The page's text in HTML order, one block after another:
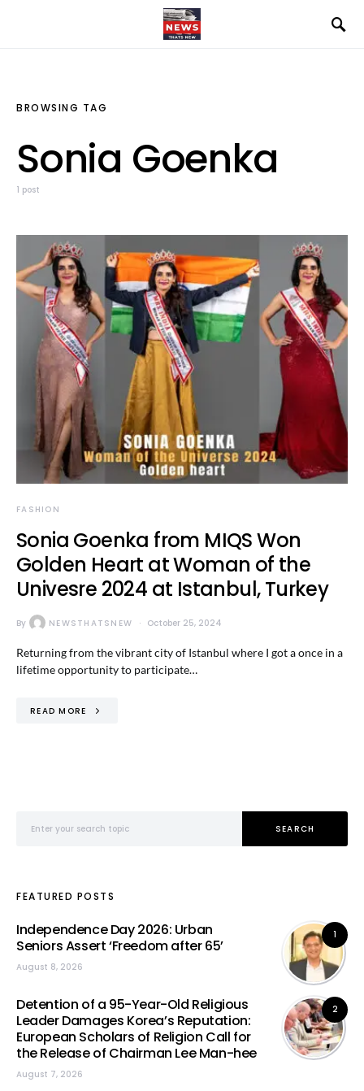
BROWSING TAG
Sonia Goenka
1 post
FASHION
Sonia Goenka from MIQS Won
Golden Heart at Woman of the
Univesre 2024 at Istanbul, Turkey
By NEWSTHATSNEW October 25, 2024
Returning from the vibrant city of Istanbul where I got a once in a
lifetime opportunity to participate…
READ MORE
SEARCH
FEATURED POSTS
1
Independence Day 2026: Urban
Seniors Assert ‘Freedom after 65’
August 8, 2026
2
Detention of a 95-Year-Old Religious
Leader Damages Korea’s Reputation:
European Scholars of Religion Call for
the Release of Chairman Lee Man-hee
August 7, 2026